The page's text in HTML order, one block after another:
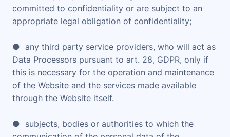
committed to confidentiality or are subject to an
appropriate legal obligation of confidentiality;
● any third party service providers, who will act as
Data Processors pursuant to art. 28, GDPR, only if
this is necessary for the operation and maintenance
of the Website and the services made available
through the Website itself.
● subjects, bodies or authorities to which the